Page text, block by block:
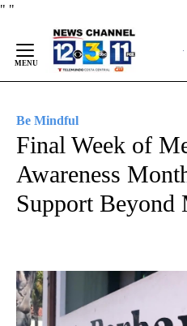
" "
Content
Be Mindful
Final Week of
Awareness
Support Beyond